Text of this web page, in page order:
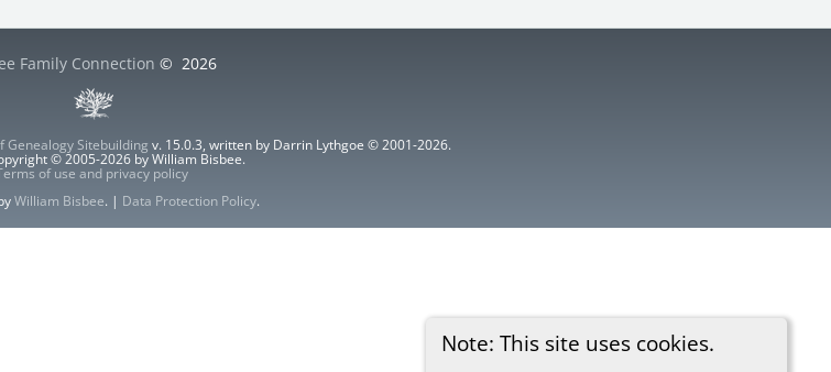
Note: This site uses cookies.
Family Connection © 2026
Genealogy Sitebuilding v. 15.0.3, written by Darrin Lythgoe © 2001-2026.
© 2005-2026 by William Bisbee.
of use and privacy policy
William Bisbee. | Data Protection Policy.